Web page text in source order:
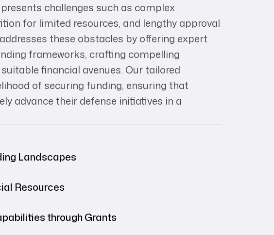
challenges such as complex
for limited resources, and lengthy approval
these obstacles by offering expert
frameworks, crafting compelling
financial avenues. Our tailored
of securing funding, ensuring that
advance their defense initiatives in a
Landscapes
Resources
through Grants